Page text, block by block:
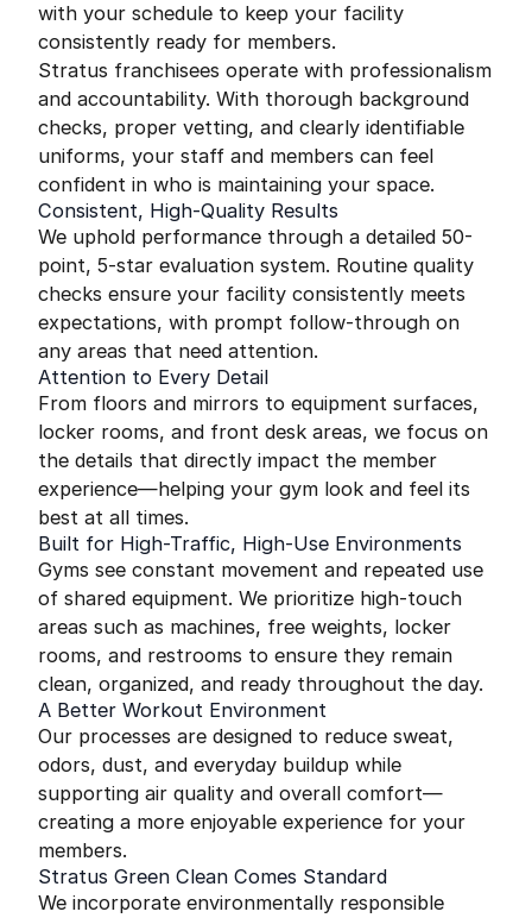
with your schedule to keep your facility
consistently ready for members.
Stratus franchisees operate with professionalism
and accountability. With thorough background
checks, proper vetting, and clearly identifiable
uniforms, your staff and members can feel
confident in who is maintaining your space.
Consistent, High-Quality Results
We uphold performance through a detailed 50-
point, 5-star evaluation system. Routine quality
checks ensure your facility consistently meets
expectations, with prompt follow-through on
any areas that need attention.
Attention to Every Detail
From floors and mirrors to equipment surfaces,
locker rooms, and front desk areas, we focus on
the details that directly impact the member
experience—helping your gym look and feel its
best at all times.
Built for High-Traffic, High-Use Environments
Gyms see constant movement and repeated use
of shared equipment. We prioritize high-touch
areas such as machines, free weights, locker
rooms, and restrooms to ensure they remain
clean, organized, and ready throughout the day.
A Better Workout Environment
Our processes are designed to reduce sweat,
odors, dust, and everyday buildup while
supporting air quality and overall comfort—
creating a more enjoyable experience for your
members.
Stratus Green Clean Comes Standard
We incorporate environmentally responsible